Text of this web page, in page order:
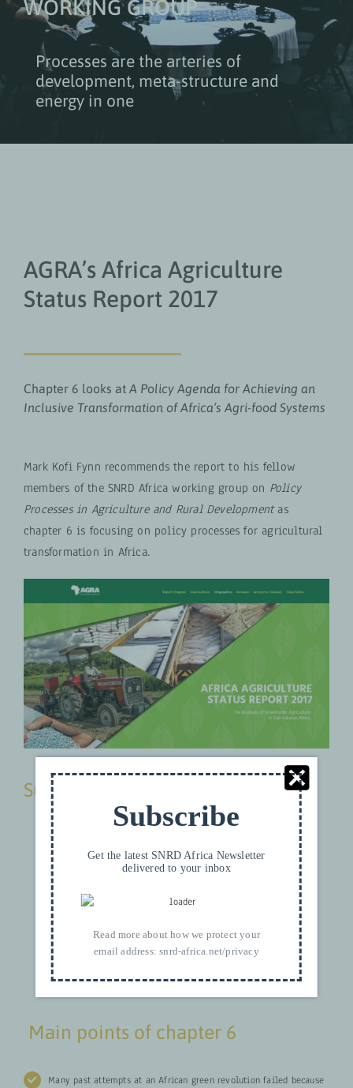
WORKING GROUP
Processes are the arteries of
development, meta-structure and
energy in one
AGRA’s Africa Agriculture
Status Report 2017
Chapter 6 looks at A Policy Agenda for Achieving an
Inclusive Transformation of Africa’s Agri-food Systems
Mark Kofi Fynn recommends the report to his fellow
members of the SNRD Africa working group on Policy
Processes in Agriculture and Rural Developmentas
chapter 6 is focusing on policy processes for agricultural
transformation in Africa.
Subchapters
Why Did Past Attempts at an African Green
Revolution Fail?
What Can We Learn From Past Successes?
What Must Governments do Today to Transform
What Will it Take to Make it Happen?
Conclusion and Recommendations
References
Main points of chapter 6
Many past attempts at an African green revolution failed because
Subscribe
Get the latest SNRD Africa Newsletter
delivered to your inbox
Read more about how we protect your
email address:snrd-africa.net/privacy